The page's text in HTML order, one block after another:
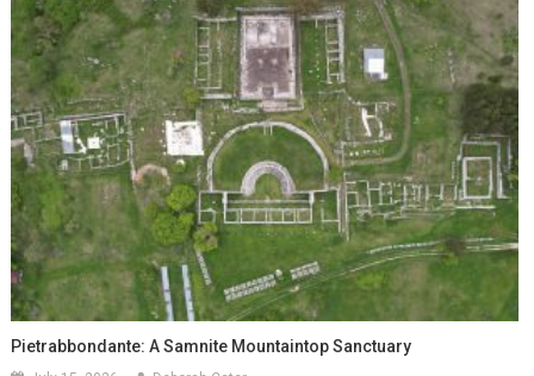
Pietrabbondante: A Samnite Mountaintop Sanctuary